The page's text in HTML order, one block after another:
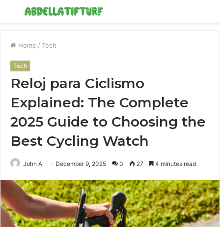
Menu
Home / Tech
Tech
Reloj para Ciclismo
Explained: The Complete
2025 Guide to Choosing the
Best Cycling Watch
John A December 9, 2025 0 27 4 minutes read